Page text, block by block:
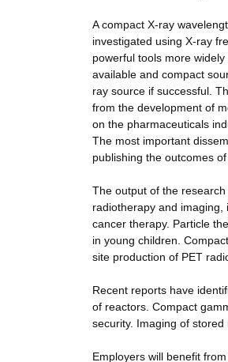
A compact X-ray
investigated using X-ray
powerful tools more
available and compact
ray source if successful.
from the development of
on the pharmaceuticals
The most important
publishing the outcomes
The output of the
radiotherapy and
cancer therapy. Particle
in young children.
site production of PET
Recent reports have
of reactors. Compact
security. Imaging of
Employers will benefit